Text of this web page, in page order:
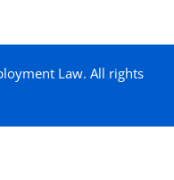
Law. All rights